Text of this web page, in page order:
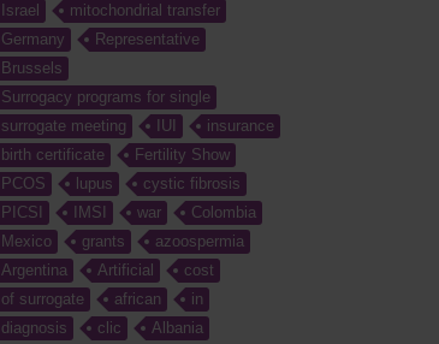
Israel
mitochondrial transfer
Germany
Representative
Brussels
Surrogacy programs for single
surrogate meeting
IUI
insurance
birth certificate
Fertility Show
PCOS
lupus
cystic fibrosis
PICSI
IMSI war
Colombia
Mexico
grants
azoospermia
Argentina
Artificial
cost
of surrogate
african
in
diagnosis
clic
Albania